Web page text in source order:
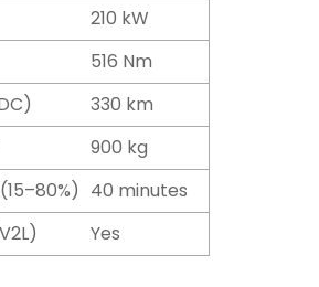
210 kW
516 Nm
330 km
900 kg
40 minutes
Yes